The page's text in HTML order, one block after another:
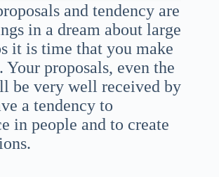
and tendency are
in a dream about large
it is time that you make
proposals, even the
be very well received by
a tendency to
in people and to create